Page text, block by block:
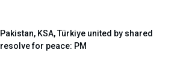
Pakistan, KSA, Türkiye united by shared
resolve for peace: PM